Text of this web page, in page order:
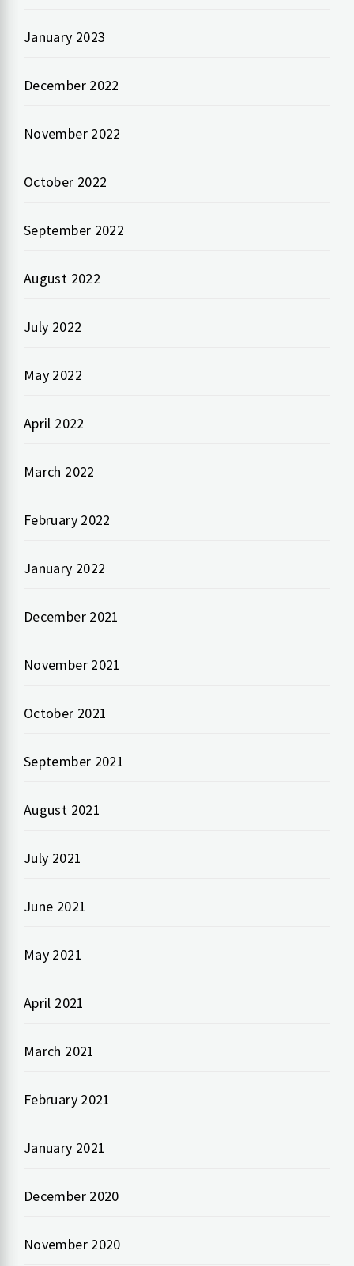
January 2023
December 2022
November 2022
October 2022
September 2022
August 2022
July 2022
May 2022
April 2022
March 2022
February 2022
January 2022
December 2021
November 2021
October 2021
September 2021
August 2021
July 2021
June 2021
May 2021
April 2021
March 2021
February 2021
January 2021
December 2020
November 2020